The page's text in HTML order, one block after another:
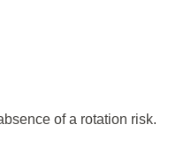
of a rotation risk.